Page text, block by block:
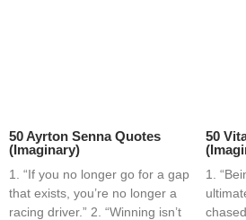
50 Ayrton Senna Quotes
(Imaginary)
1. “If you no longer go for a gap
that exists, you’re no longer a
racing driver.” 2. “Winning isn’t
50
1.